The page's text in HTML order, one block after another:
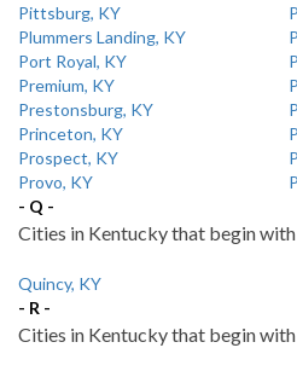
Pittsburg, KY
Plummers Landing, KY
Port Royal, KY
Premium, KY
Prestonsburg, KY
Princeton, KY
Prospect, KY
Provo, KY
- Q -
Cities in Kentucky that begin
Quincy, KY
- R -
Cities in Kentucky that begin